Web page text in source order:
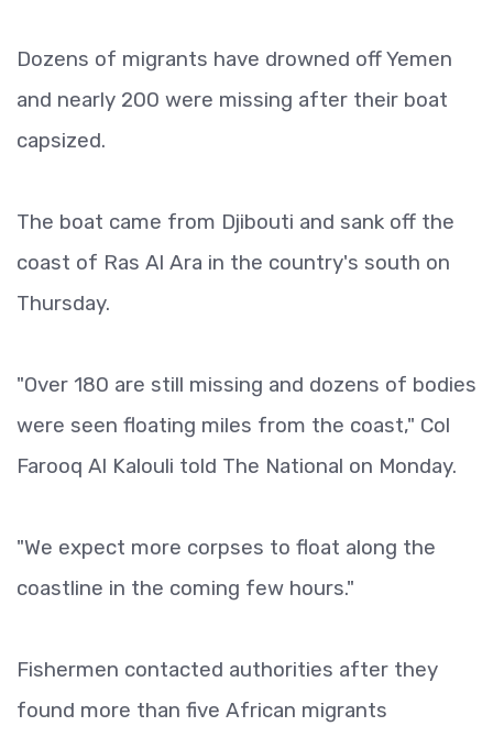
Dozens of migrants have drowned off Yemen
and nearly 200 were missing after their boat
capsized.
The boat came from Djibouti and sank off the
coast of Ras Al Ara in the country's south on
Thursday.
"Over 180 are still missing and dozens of bodies
were seen floating miles from the coast," Col
Farooq Al Kalouli told The National on Monday.
"We expect more corpses to float along the
coastline in the coming few hours."
Fishermen contacted authorities after they
found more than five African migrants